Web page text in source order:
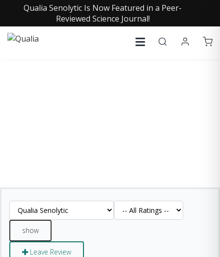
Qualia Senolytic Is Now Featured in a Peer-
Reviewed Science Journal!
Leave Review